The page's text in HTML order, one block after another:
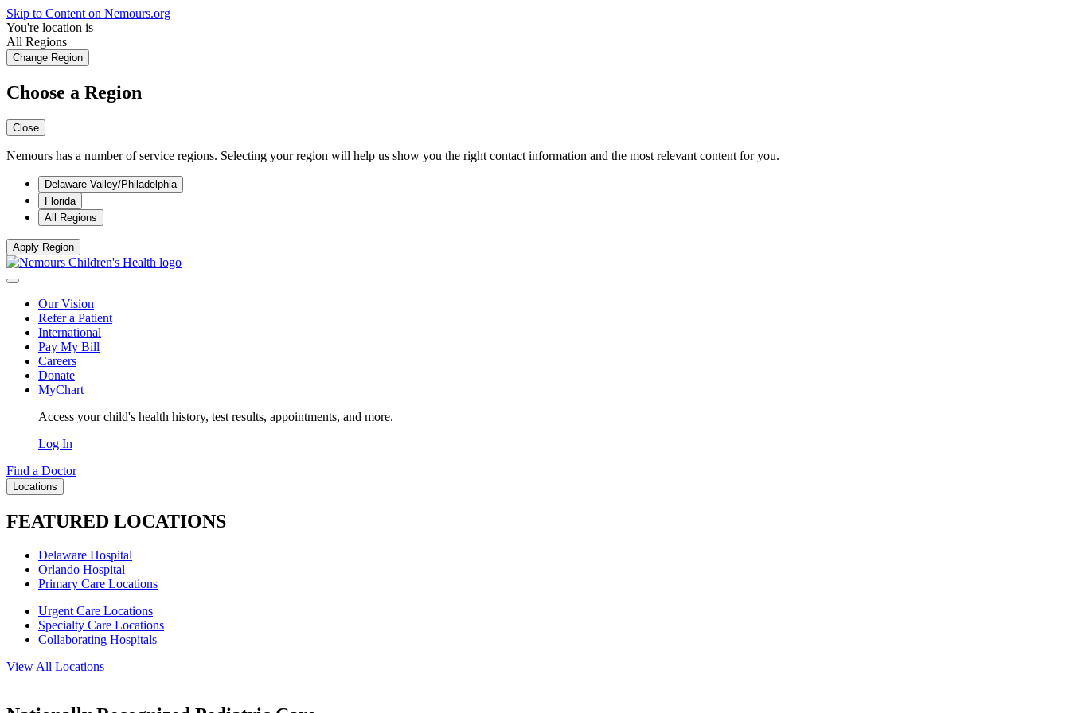
Skip to Content on Nemours.org
You're location is
All Regions
Change Region
Choose a Region
Close
Nemours has a number of service regions. Selecting your region will help us show you the right contact information and the most relevant content for you.
Delaware Valley/Philadelphia
Florida
All Regions
Apply Region
Our Vision
Refer a Patient
International
Pay My Bill
Careers
Donate
MyChart
Access your child's health history, test results, appointments, and more.
Log In
Find a Doctor
Locations
FEATURED LOCATIONS
Delaware Hospital
Orlando Hospital
Primary Care Locations
Urgent Care Locations
Specialty Care Locations
Collaborating Hospitals
View All Locations